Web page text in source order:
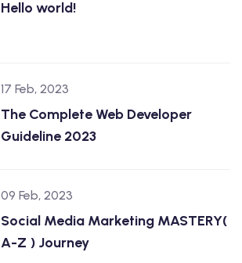
Hello world!
17 Feb, 2023
The Complete Web Developer
Guideline 2023
09 Feb, 2023
Social Media Marketing MASTERY(
A-Z ) Journey